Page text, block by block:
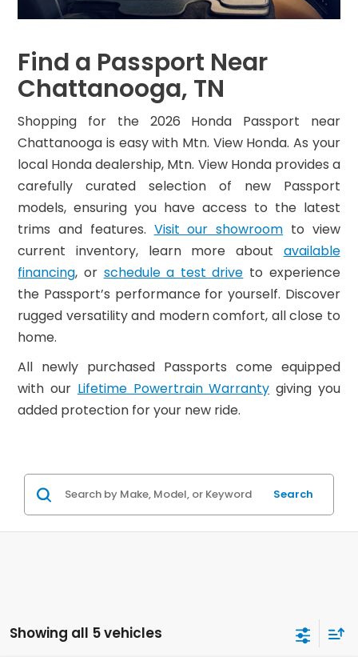
Find a Passport Near
Chattanooga, TN
Shopping for the 2026 Honda Passport near
Chattanooga is easy with Mtn. View Honda. As your
local Honda dealership, Mtn. View Honda provides a
carefully curated selection of new Passport
models, ensuring you have access to the latest
trims and features. Visit our showroom to view
current inventory, learn more about available
financing, or schedule a test drive to experience
the Passport’s performance for yourself. Discover
rugged versatility and modern comfort, all close to
home.
All newly purchased Passports come equipped
with our Lifetime Powertrain Warranty giving you
added protection for your new ride.
Search
Showing all 5 vehicles